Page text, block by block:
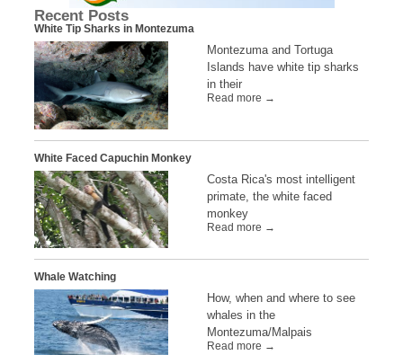
Recent Posts
White Tip Sharks in Montezuma
Montezuma and Tortuga
Islands have white tip sharks
in their
Read more →
White Faced Capuchin Monkey
Costa Rica's most intelligent
primate, the white faced
monkey
Read more →
Whale Watching
How, when and where to see
whales in the
Montezuma/Malpais
Read more →